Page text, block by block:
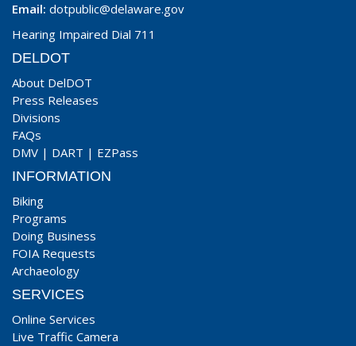
Email: dotpublic@delaware.gov
Hearing Impaired Dial 711
DELDOT
About DelDOT
Press Releases
Divisions
FAQs
DMV | DART | EZPass
INFORMATION
Biking
Programs
Doing Business
FOIA Requests
Archaeology
SERVICES
Online Services
Live Traffic Camera